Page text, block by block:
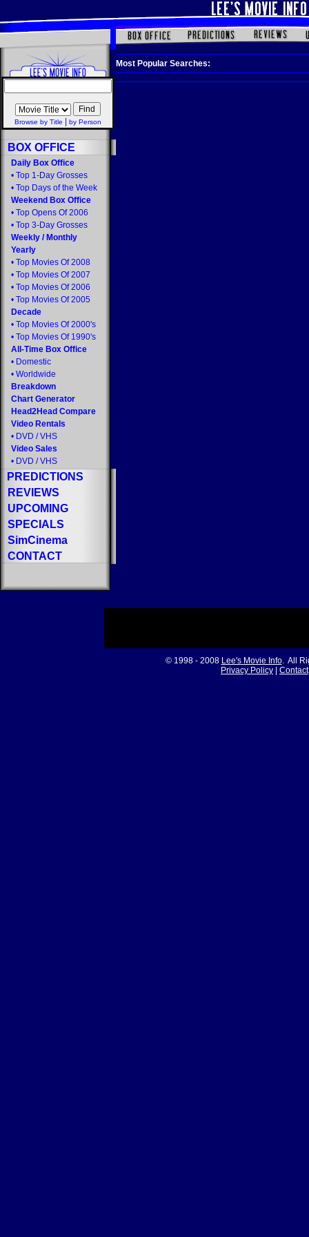
Browse by Title by Person
BOX OFFICE
Daily Box Office
• Top 1-Day Grosses
• Top Days of the Week
Weekend Box Office
• Top Opens Of 2006
• Top 3-Day Grosses
Weekly / Monthly
Yearly
• Top Movies Of 2008
• Top Movies Of 2007
• Top Movies Of 2006
• Top Movies Of 2005
Decade
• Top Movies Of 2000's
• Top Movies Of 1990's
All-Time Box Office
• Domestic
• Worldwide
Breakdown
Chart Generator
Head2Head Compare
Video Rentals
• DVD / VHS
Video Sales
• DVD / VHS
PREDICTIONS
REVIEWS
UPCOMING
SPECIALS
SimCinema
CONTACT
Most Popular Searches:
© 1998 - 2008 Lee's Movie Info. All
Privacy Policy
Contact